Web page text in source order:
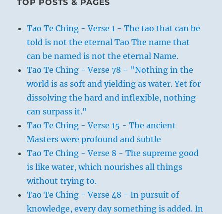
TOP POSTS & PAGES
Tao Te Ching - Verse 1 - The tao that can be
told is not the eternal Tao The name that
can be named is not the eternal Name.
Tao Te Ching - Verse 78 - "Nothing in the
world is as soft and yielding as water. Yet for
dissolving the hard and inflexible, nothing
can surpass it."
Tao Te Ching - Verse 15 - The ancient
Masters were profound and subtle
Tao Te Ching - Verse 8 - The supreme good
is like water, which nourishes all things
without trying to.
Tao Te Ching - Verse 48 - In pursuit of
knowledge, every day something is added. In